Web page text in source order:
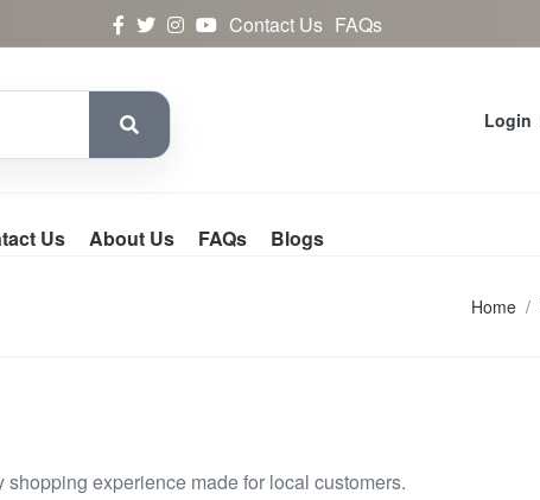
Contact Us FAQs
Login
Us About Us FAQs Blogs
Home
experience made for local customers.